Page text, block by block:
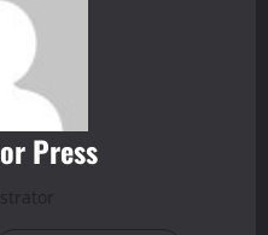
Press